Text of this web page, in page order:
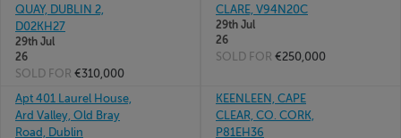
QUAY, DUBLIN 2,
D02KH27
29th Jul
26
SOLD FOR €310,000
CLARE, V94N20C
29th Jul
26
SOLD FOR €250,000
Apt 401 Laurel House,
Ard Valley, Old Bray
Road, Dublin
KEENLEEN, CAPE
CLEAR, CO. CORK,
P81EH36